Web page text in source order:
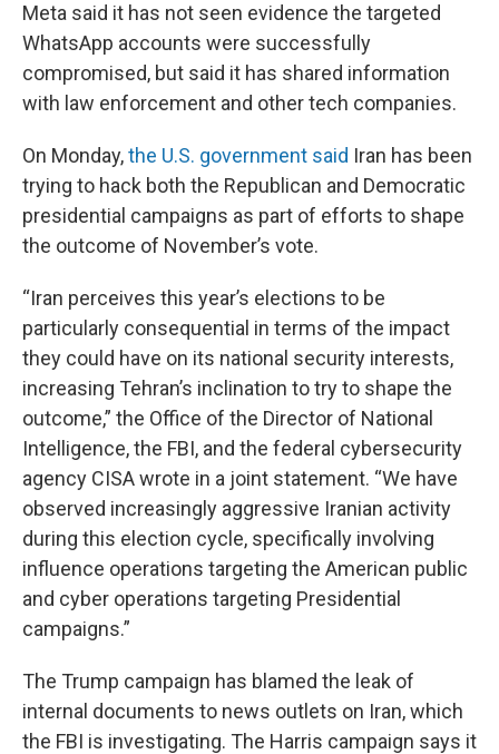
Meta said it has not seen evidence the targeted
WhatsApp accounts were successfully
compromised, but said it has shared information
with law enforcement and other tech companies.
On Monday,the U.S. government said Iran has been
trying to hack both the Republican and Democratic
presidential campaigns as part of efforts to shape
the outcome of November’s vote.
“Iran perceives this year’s elections to be
particularly consequential in terms of the impact
they could have on its national security interests,
increasing Tehran’s inclination to try to shape the
outcome,” the Office of the Director of National
Intelligence, the FBI, and the federal cybersecurity
agency CISA wrote in a joint statement. “We have
observed increasingly aggressive Iranian activity
during this election cycle, specifically involving
influence operations targeting the American public
and cyber operations targeting Presidential
campaigns.”
The Trump campaign has blamed the leak of
internal documents to news outlets on Iran, which
the FBI is investigating. The Harris campaign says it